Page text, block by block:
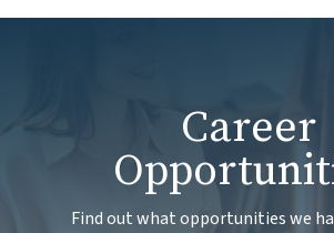
Career
Find out what opportunities we